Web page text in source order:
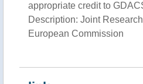
appropriate credit to
Description: Joint
European Commission